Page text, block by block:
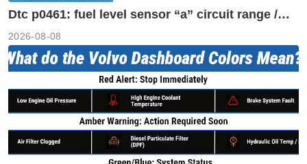
Dtc p0461: fuel level sensor “a” circuit range /
2026-08-08